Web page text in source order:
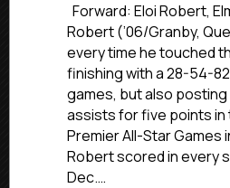
Forward: Eloi Robert,
Robert (’06/Granby,
every time he touched
finishing with a 28-54-
games, but also posting
assists for five points in
Premier All-Star Games
Robert scored in every
Dec.…